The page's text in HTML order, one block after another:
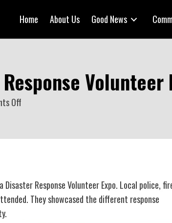
Home About Us Good News
Volunteer
Off
ExpoResponse Volunteer Expo. Local police,
They showcased the different response